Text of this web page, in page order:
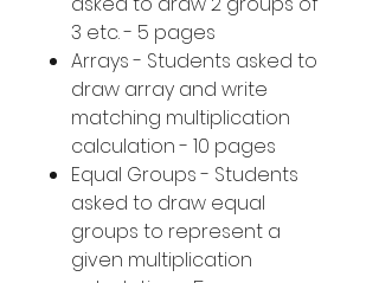
3 etc. - 5 pages
Arrays - Students asked to
draw array and write
matching multiplication
calculation - 10 pages
Equal Groups - Students
asked to draw equal
groups to represent a
given multiplication